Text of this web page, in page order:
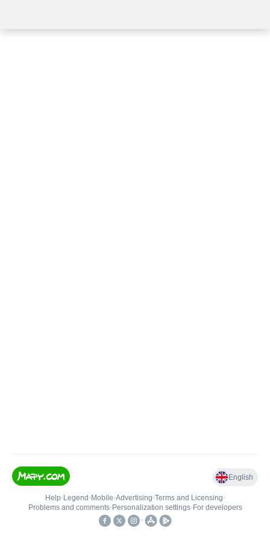
English
Help• Legend • Mobile•Advertising•Terms and Licensing•
Problems and comments• Personalization settings• For developers
•